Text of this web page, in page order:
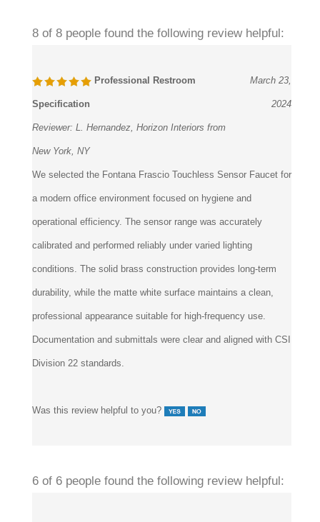
8 of 8 people found the following review helpful:
Professional Restroom
Specification
March 23,
2024
Reviewer: L. Hernandez, Horizon Interiors from
New York, NY
We selected the Fontana Frascio Touchless Sensor Faucet for
a modern office environment focused on hygiene and
operational efficiency. The sensor range was accurately
calibrated and performed reliably under varied lighting
conditions. The solid brass construction provides long-term
durability, while the matte white surface maintains a clean,
professional appearance suitable for high-frequency use.
Documentation and submittals were clear and aligned with CSI
Division 22 standards.
Was this review helpful to you?
6 of 6 people found the following review helpful: